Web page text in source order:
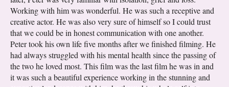
Working with him was wonderful. He was such a receptive and
creative actor. He was also very sure of himself so I could trust
that we could be in honest communication with one another.
Peter took his own life five months after we finished filming. He
had always struggled with his mental health since the passing of
the two he loved most. This film was the last film he was in and
it was such a beautiful experience working in the stunning and